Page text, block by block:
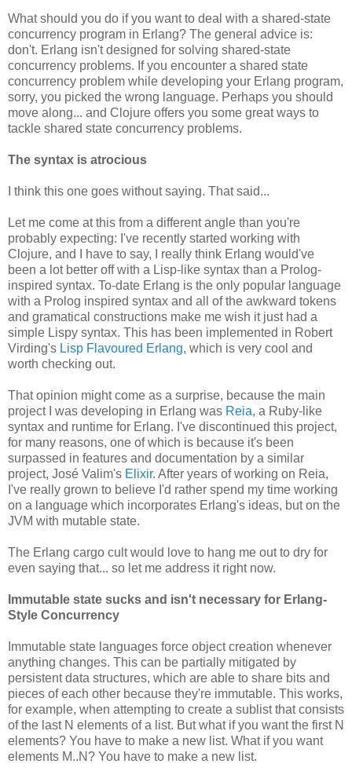
What should you do if you want to deal with a shared-state
concurrency program in Erlang? The general advice is:
don't. Erlang isn't designed for solving shared-state
concurrency problems. If you encounter a shared state
concurrency problem while developing your Erlang program,
sorry, you picked the wrong language. Perhaps you should
move along... and Clojure offers you some great ways to
tackle shared state concurrency problems.
The syntax is atrocious
I think this one goes without saying. That said...
Let me come at this from a different angle than you're
probably expecting: I've recently started working with
Clojure, and I have to say, I really think Erlang would've
been a lot better off with a Lisp-like syntax than a Prolog-
inspired syntax. To-date Erlang is the only popular language
with a Prolog inspired syntax and all of the awkward tokens
and gramatical constructions make me wish it just had a
simple Lispy syntax. This has been implemented in Robert
Virding's Lisp Flavoured Erlang, which is very cool and
worth checking out.
That opinion might come as a surprise, because the main
project I was developing in Erlang was Reia, a Ruby-like
syntax and runtime for Erlang. I've discontinued this project,
for many reasons, one of which is because it's been
surpassed in features and documentation by a similar
project, José Valim's Elixir. After years of working on Reia,
I've really grown to believe I'd rather spend my time working
on a language which incorporates Erlang's ideas, but on the
JVM with mutable state.
The Erlang cargo cult would love to hang me out to dry for
even saying that... so let me address it right now.
Immutable state sucks and isn't necessary for Erlang-
Style Concurrency
Immutable state languages force object creation whenever
anything changes. This can be partially mitigated by
persistent data structures, which are able to share bits and
pieces of each other because they're immutable. This works,
for example, when attempting to create a sublist that consists
of the last N elements of a list. But what if you want the first N
elements? You have to make a new list. What if you want
elements M..N? You have to make a new list.